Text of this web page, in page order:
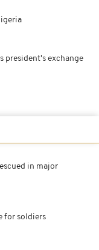
president's exchange
in major
for soldiers